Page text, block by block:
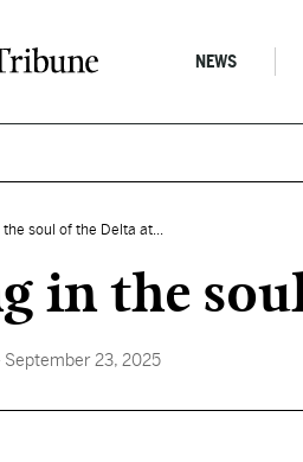
NEWS
soul of the Delta at...
in the
September 23, 2025